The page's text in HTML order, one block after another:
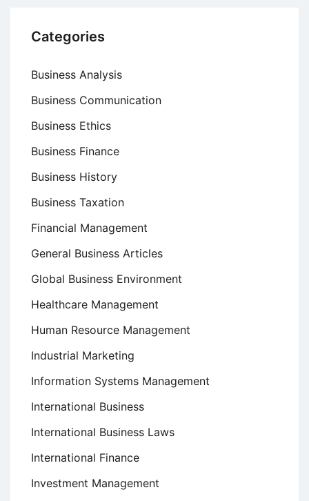
Categories
Business Analysis
Business Communication
Business Ethics
Business Finance
Business History
Business Taxation
Financial Management
General Business Articles
Global Business Environment
Healthcare Management
Human Resource Management
Industrial Marketing
Information Systems Management
International Business
International Business Laws
International Finance
Investment Management